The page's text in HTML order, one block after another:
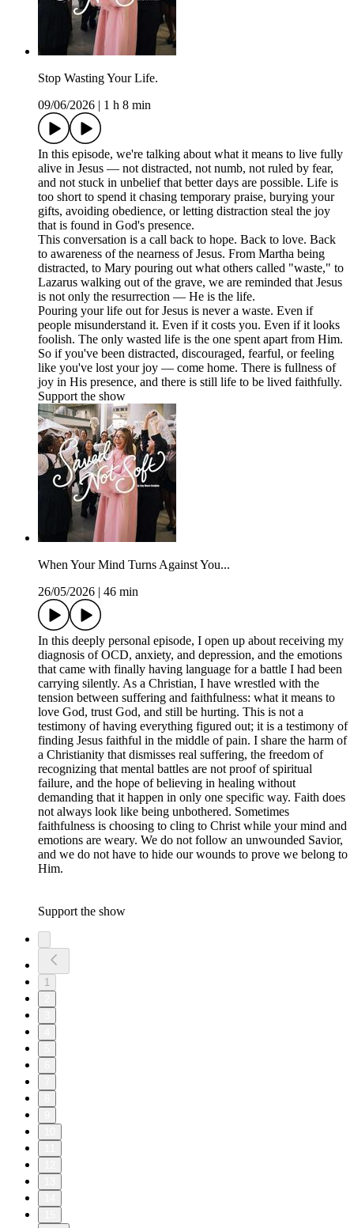
Stop Wasting Your Life.
09/06/2026
1 h 8 min
In this episode, we're talking about what it means to live fully
alive in Jesus — not distracted, not numb, not ruled by fear,
and not stuck in unbelief that better days are possible. Life is
too short to spend it chasing temporary praise, burying your
gifts, avoiding obedience, or letting distraction steal the joy
that is found in God's presence.
This conversation is a call back to hope. Back to love. Back
to awareness of the nearness of Jesus. From Martha being
distracted, to Mary pouring out what others called "waste," to
Lazarus walking out of the grave, we are reminded that Jesus
is not only the resurrection — He is the life.
Pouring your life out for Jesus is never a waste. Even if
people misunderstand it. Even if it costs you. Even if it looks
foolish. The only wasted life is the one spent apart from Him.
So if you've been distracted, discouraged, fearful, or feeling
like you've lost your joy — come home. There is fullness of
joy in His presence, and there is still life to be lived faithfully.
Support the show
When Your Mind Turns Against You...
26/05/2026
46 min
In this deeply personal episode, I open up about receiving my
diagnosis of OCD, anxiety, and depression, and the emotions
that came with finally having language for a battle I had been
carrying silently. As a Christian, I have wrestled with the
tension between suffering and faithfulness: what it means to
love God, trust God, and still be hurting. This is not a
testimony of having everything figured out; it is a testimony of
finding Jesus faithful in the middle of pain. I share the harm of
a Christianity that dismisses real suffering, the freedom of
recognizing that mental battles are not proof of spiritual
failure, and the hope of believing in healing without
demanding that it happen in only one specific way. Faith does
not always look like being unbothered. Sometimes
faithfulness is choosing to cling to Christ while your mind and
emotions are weary. We do not follow an unwounded Savior,
and we do not have to hide our wounds to prove we belong to
Him.
Support the show
1